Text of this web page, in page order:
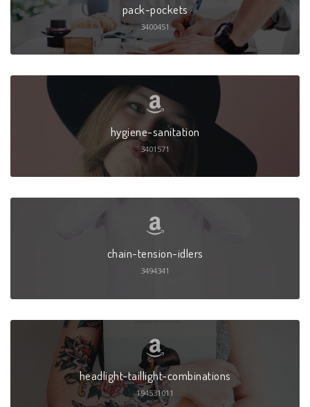
pack-pockets
3400451
hygiene-sanitation
3401571
chain-tension-idlers
3494341
headlight-taillight-combinations
194531011